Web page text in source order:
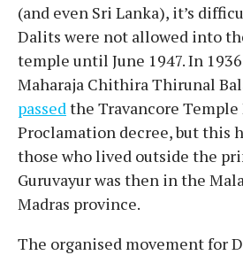
(and even Sri Lanka), it’s
Dalits were not allowed into
temple until June 1947. In
Maharaja Chithira Thirunal
passed the Travancore
Proclamation decree, but this
those who lived outside the
Guruvayur was then in the
Madras province.
The organised movement for